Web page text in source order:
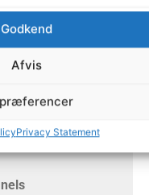
Godkend
Afvis
Privacy Statement
moves more
and
and
and international